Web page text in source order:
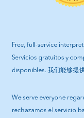
Free, full-service
Servicios gratuitos y
disponibles. 我们能够提
We serve everyone
rechazamos el servicio